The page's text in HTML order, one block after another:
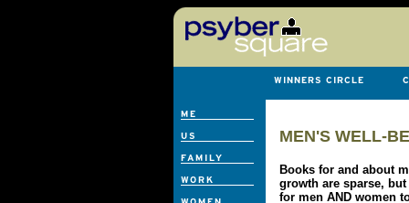
MEN'S WELL-
Books for and about
growth are sparse,
for men AND women